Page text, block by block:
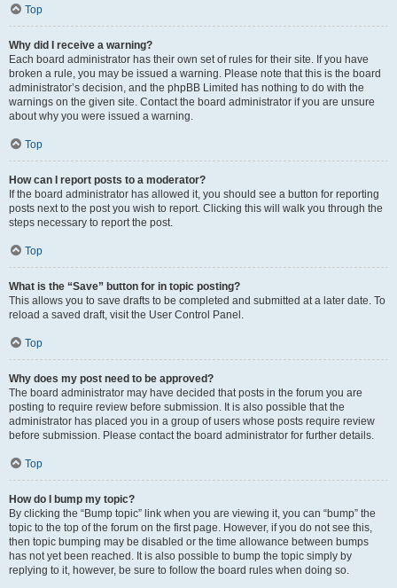
Top
Why did I receive a warning?
Each board administrator has their own set of rules for their site. If you have
broken a rule, you may be issued a warning. Please note that this is the board
administrator’s decision, and the phpBB Limited has nothing to do with the
warnings on the given site. Contact the board administrator if you are unsure
about why you were issued a warning.
Top
How can I report posts to a moderator?
If the board administrator has allowed it, you should see a button for reporting
posts next to the post you wish to report. Clicking this will walk you through the
steps necessary to report the post.
Top
What is the “Save” button for in topic posting?
This allows you to save drafts to be completed and submitted at a later date. To
reload a saved draft, visit the User Control Panel.
Top
Why does my post need to be approved?
The board administrator may have decided that posts in the forum you are
posting to require review before submission. It is also possible that the
administrator has placed you in a group of users whose posts require review
before submission. Please contact the board administrator for further details.
Top
How do I bump my topic?
By clicking the “Bump topic” link when you are viewing it, you can “bump” the
topic to the top of the forum on the first page. However, if you do not see this,
then topic bumping may be disabled or the time allowance between bumps
has not yet been reached. It is also possible to bump the topic simply by
replying to it, however, be sure to follow the board rules when doing so.